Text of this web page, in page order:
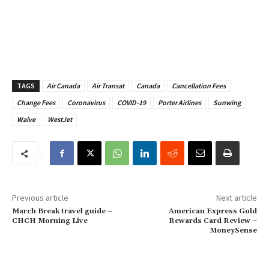
TAGS Air Canada Air Transat Canada
Cancellation Fees
Change Fees
Coronavirus COVID-19 Porter Airlines
Sunwing
Waive
WestJet
Previous article
March Break travel guide –
CHCH Morning Live
Next article
American Express Gold
Rewards Card Review –
MoneySense